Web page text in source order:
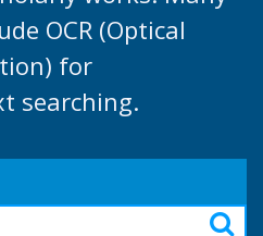
OCR (Optical
for
searching.